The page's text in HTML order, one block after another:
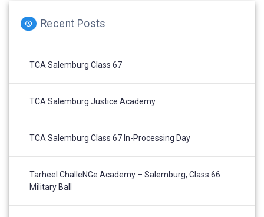
Recent Posts
TCA Salemburg Class 67
TCA Salemburg Justice Academy
TCA Salemburg Class 67 In-Processing Day
Tarheel ChalleNGe Academy – Salemburg, Class 66
Military Ball